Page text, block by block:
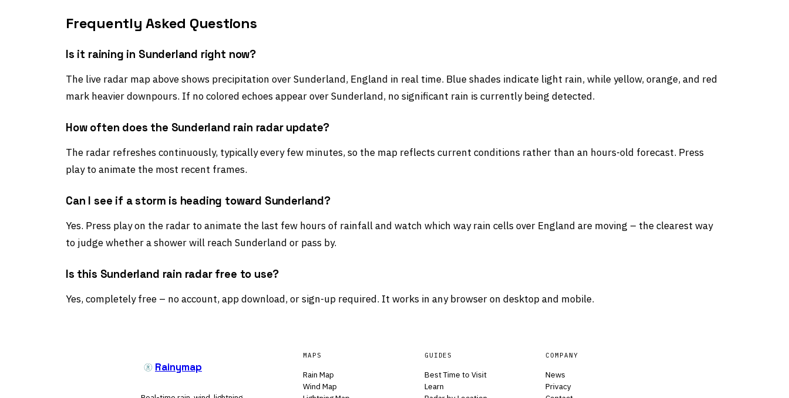
Frequently Asked Questions
Is it raining in Sunderland right now?
The live radar map above shows precipitation over Sunderland, England in real time. Blue shades indicate light rain, while yellow, orange, and red
mark heavier downpours. If no colored echoes appear over Sunderland, no significant rain is currently being detected.
How often does the Sunderland rain radar update?
The radar refreshes continuously, typically every few minutes, so the map reflects current conditions rather than an hours-old forecast. Press
play to animate the most recent frames.
Can I see if a storm is heading toward Sunderland?
Yes. Press play on the radar to animate the last few hours of rainfall and watch which way rain cells over England are moving – the clearest way
to judge whether a shower will reach Sunderland or pass by.
Is this Sunderland rain radar free to use?
Yes, completely free – no account, app download, or sign-up required. It works in any browser on desktop and mobile.
Rainymap
MAPS
Rain Map
Wind Map
GUIDES
Best Time to Visit
Learn
COMPANY
News
Privacy